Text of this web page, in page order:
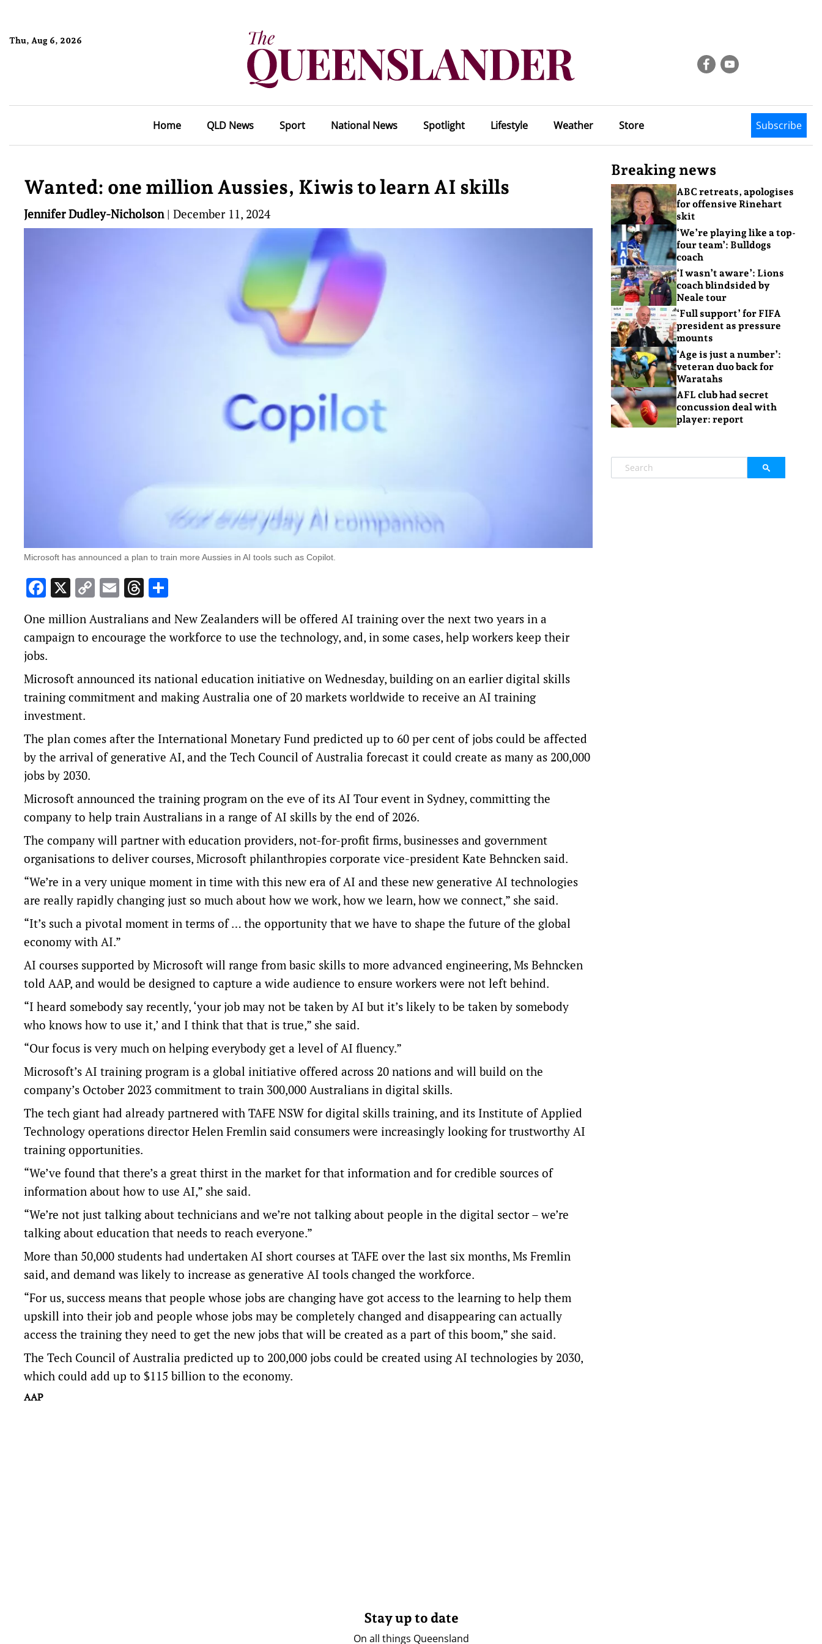
Thu, Aug 6, 2026
Home QLD News Sport National News Spotlight Lifestyle Weather Store Subscribe
Wanted: one million Aussies, Kiwis to learn AI skills
Jennifer Dudley-Nicholson| December 11, 2024
Microsoft has announced a plan to train more Aussies in AI tools such as Copilot.
Facebook
X Copy
Link
EmailThreads
One million Australians and New Zealanders will be offered AI training over the next two years in a
campaign to encourage the workforce to use the technology, and, in some cases, help workers keep their
jobs.
Microsoft announced its national education initiative on Wednesday, building on an earlier digital skills
training commitment and making Australia one of 20 markets worldwide to receive an AI training
investment.
The plan comes after the International Monetary Fund predicted up to 60 per cent of jobs could be affected
by the arrival of generative AI, and the Tech Council of Australia forecast it could create as many as 200,000
jobs by 2030.
Microsoft announced the training program on the eve of its AI Tour event in Sydney, committing the
company to help train Australians in a range of AI skills by the end of 2026.
The company will partner with education providers, not-for-profit firms, businesses and government
organisations to deliver courses, Microsoft philanthropies corporate vice-president ​​Kate Behncken said.
“We’re in a very unique moment in time with this new era of AI and these new generative AI technologies
are really rapidly changing just so much about how we work, how we learn, how we connect,” she said.
“It’s such a pivotal moment in terms of … the opportunity that we have to shape the future of the global
economy with AI.”
AI courses supported by Microsoft will range from basic skills to more advanced engineering, Ms Behncken
told AAP, and would be designed to capture a wide audience to ensure workers were not left behind.
“I heard somebody say recently, ‘your job may not be taken by AI but it’s likely to be taken by somebody
who knows how to use it,’ and I think that that is true,” she said.
“Our focus is very much on helping everybody get a level of AI fluency.”
Microsoft’s AI training program is a global initiative offered across 20 nations and will build on the
company’s October 2023 commitment to train 300,000 Australians in digital skills.
The tech giant had already partnered with TAFE NSW for digital skills training, and its Institute of Applied
Technology operations director Helen Fremlin said consumers were increasingly looking for trustworthy AI
training opportunities.
“We’ve found that there’s a great thirst in the market for that information and for credible sources of
information about how to use AI,” she said.
“We’re not just talking about technicians and we’re not talking about people in the digital sector – we’re
talking about education that needs to reach everyone.”
More than 50,000 students had undertaken AI short courses at TAFE over the last six months, Ms Fremlin
said, and demand was likely to increase as generative AI tools changed the workforce.
“For us, success means that people whose jobs are changing have got access to the learning to help them
upskill into their job and people whose jobs may be completely changed and disappearing can actually
access the training they need to get the new jobs that will be created as a part of this boom,” she said.
The Tech Council of Australia predicted up to 200,000 jobs could be created using AI technologies by 2030,
which could add up to $115 billion to the economy.
AAP
Breaking news
ABC retreats, apologises
for offensive Rinehart
skit
‘We’re playing like a top-
four team’: Bulldogs
coach
‘I wasn’t aware’: Lions
coach blindsided by
Neale tour
‘Full support’ for FIFA
president as pressure
mounts
‘Age is just a number’:
veteran duo back for
Waratahs
AFL club had secret
concussion deal with
player: report
Stay up to date
On all things Queensland